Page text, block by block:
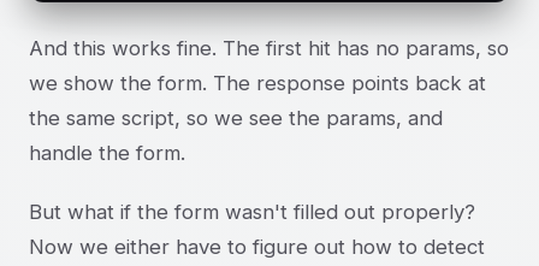
And this works fine. The first hit has no params, so
we show the form. The response points back at
the same script, so we see the params, and
handle the form.
But what if the form wasn't filled out properly?
Now we either have to figure out how to detect